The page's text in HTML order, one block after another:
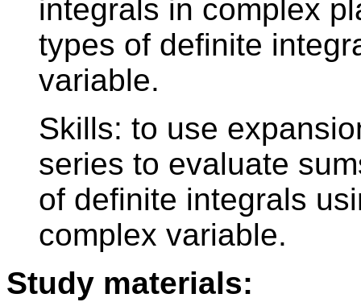
integrals in complex
types of definite
variable.
Skills: to use
series to evaluate
of definite integrals
complex variable.
Study materials: